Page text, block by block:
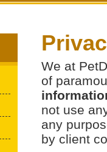
We at
of
not use
any
by client